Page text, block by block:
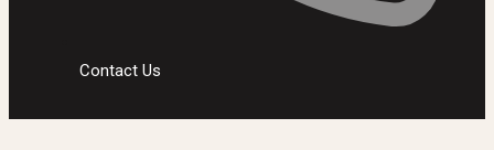
Contact Us